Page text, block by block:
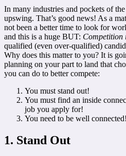
In many industries and pockets of
upswing. That’s good news! As a
not been a better time to look for
and this is a huge BUT: Competition
qualified (even over-qualified)
Why does this matter to you? It is
planning on your part to land that
you can do to better compete:
You must stand out!
You must find an inside
job you apply for!
You need to be well connected!
1. Stand Out